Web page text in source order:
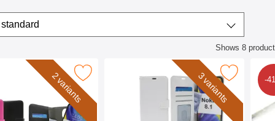
sort
standard
Shows 8
listing
2 variants
Magnet Wallet Nokia 8.1 as favourite3 variants
Mark crazy Horse Wallet Nokia
-